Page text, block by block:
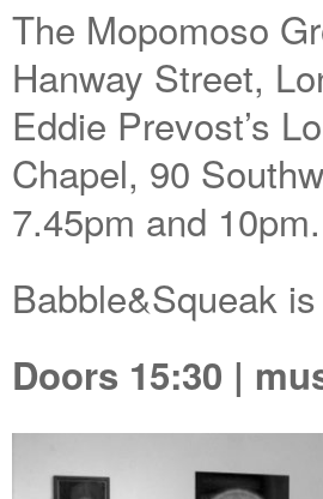
The Mopomoso
Hanway Street,
Eddie Prevost’s
Chapel, 90
7.45pm and 10pm.
Babble&Squeak
Doors 15:30 |